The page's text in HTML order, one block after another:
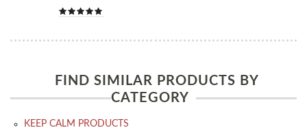
FIND SIMILAR PRODUCTS BY
CATEGORY
KEEP CALM PRODUCTS